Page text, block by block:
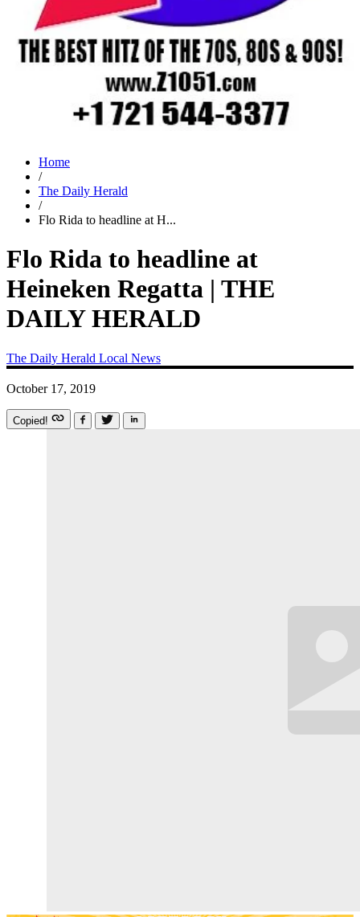
Home
/
The Daily Herald
/
Flo Rida to headline at H...
Flo Rida to headline at
Heineken Regatta | THE
DAILY HERALD
The Daily Herald Local News
October 17, 2019
Copied!